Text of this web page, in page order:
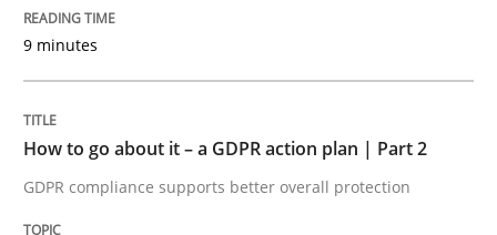
How to go about it – a GDPR action
GDPR compliance supports better overall protection
Written byGuy Kindermans
24. July 2025 · 4 minutes read
9 minutes
How to go about it – a GDPR action plan | Part 2
GDPR compliance supports better overall protection